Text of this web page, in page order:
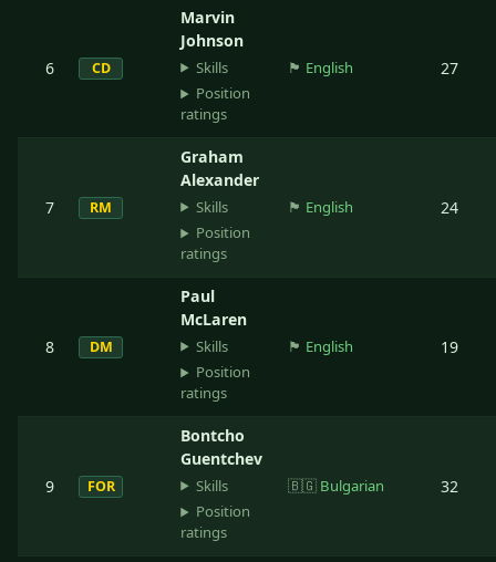
6 CD
Marvin
Johnson
Skills
Position
ratings
🏴󠁧󠁢󠁥󠁮󠁧󠁿 English 27
7 RM
Graham
Alexander
Skills
Position
ratings
🏴󠁧󠁢󠁥󠁮󠁧󠁿 English 24
8 DM
Paul
McLaren
Skills
Position
ratings
🏴󠁧󠁢󠁥󠁮󠁧󠁿 English 19
9 FOR
Bontcho
Guentchev
Skills
Position
ratings
🇧🇬 Bulgarian 32